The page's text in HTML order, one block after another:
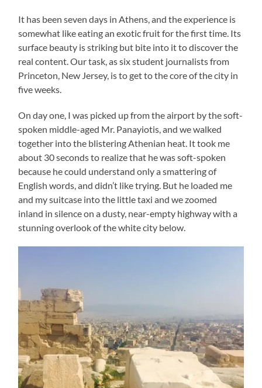
It has been seven days in Athens, and the experience is
somewhat like eating an exotic fruit for the first time. Its
surface beauty is striking but bite into it to discover the
real content. Our task, as six student journalists from
Princeton, New Jersey, is to get to the core of the city in
five weeks.
On day one, I was picked up from the airport by the soft-
spoken middle-aged Mr. Panayiotis, and we walked
together into the blistering Athenian heat. It took me
about 30 seconds to realize that he was soft-spoken
because he could understand only a smattering of
English words, and didn’t like trying. But he loaded me
and my suitcase into the little taxi and we zoomed
inland in silence on a dusty, near-empty highway with a
stunning overlook of the white city below.